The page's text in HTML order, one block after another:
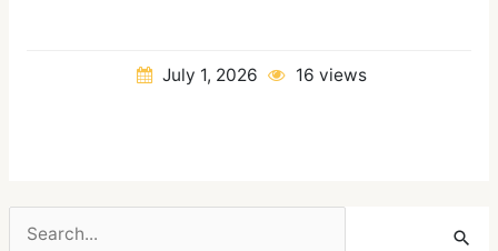
July 1, 2026 16 views
for: